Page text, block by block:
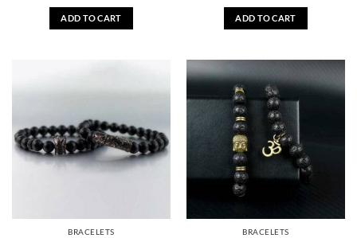
ADD TO CART ADD TO CART
BRACELETS BRACELETS